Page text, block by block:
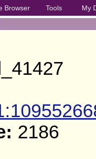
Browser Tools My
2186